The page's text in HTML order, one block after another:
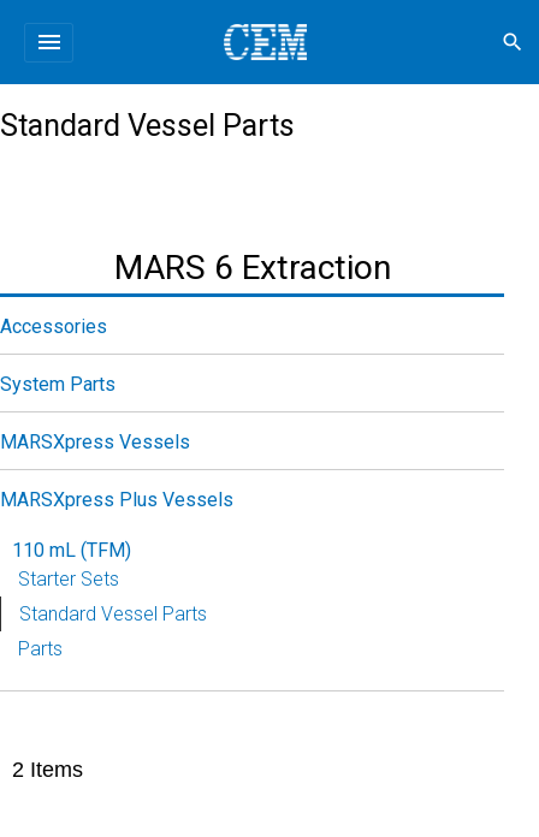
menu search
Standard Vessel Parts
2 Items
MARS 6 Extraction
Accessories
System Parts
MARSXpress Vessels
MARSXpress Plus Vessels
110 mL (TFM)
Starter Sets
Standard Vessel Parts
Parts